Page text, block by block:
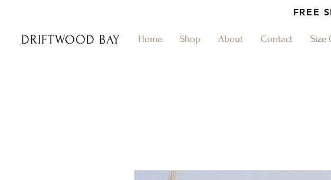
DRIFTWOOD BAY
FREE
Home Shop About Contact Size